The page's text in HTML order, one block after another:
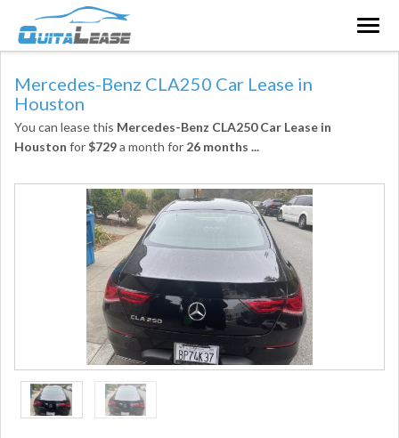
Mercedes-Benz CLA250 Car Lease in
Houston
You can lease this Mercedes-Benz CLA250 Car Lease in
Houston for$729a month for 26 months ...